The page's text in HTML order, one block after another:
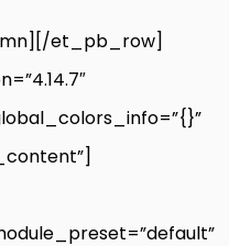
et_pb_row]